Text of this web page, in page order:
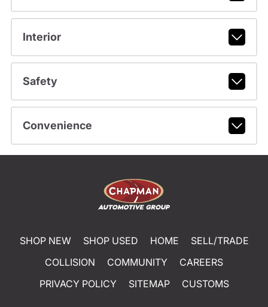
Interior
Safety
Convenience
SHOP NEW SHOP USED HOME
SELL/TRADE
COLLISION
COMMUNITY
CAREERS
PRIVACY POLICY
SITEMAP CUSTOMS